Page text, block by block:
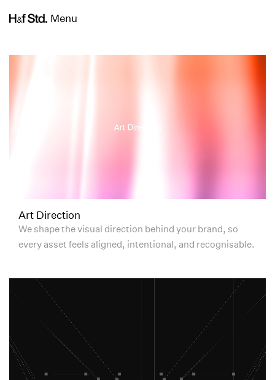
Menu
Art Direction
We shape the visual direction behind your brand, so
every asset feels aligned, intentional, and recognisable.